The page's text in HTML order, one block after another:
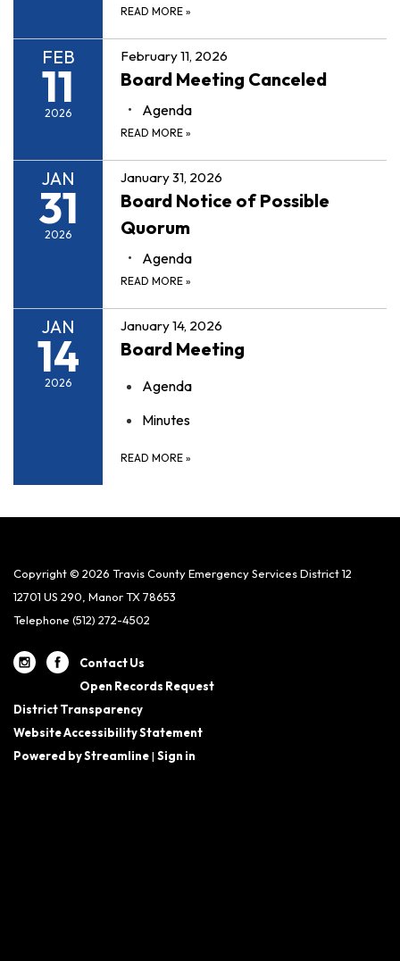
READ MORE »
FEB
11
2026
February 11, 2026
Board Meeting Canceled
Agenda
READ MORE »
JAN
31
2026
January 31, 2026
Board Notice of Possible
Quorum
Agenda
READ MORE »
JAN
14
2026
January 14, 2026
Board Meeting
Agenda
Minutes
READ MORE »
Copyright © 2026 Travis County Emergency Services District 12
12701 US 290, Manor TX 78653
Telephone (512) 272-4502
Contact Us
Open Records Request
District Transparency
Website Accessibility Statement
Powered by Streamline| Sign in